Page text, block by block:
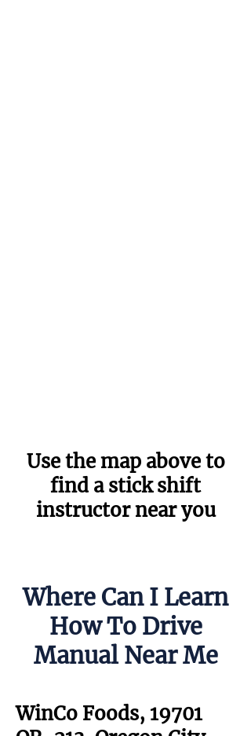
Use the map above to
find a stick shift
instructor near you
Where Can I Learn
How To Drive
Manual Near Me
WinCo Foods, 19701